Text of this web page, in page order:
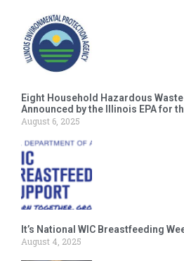
Eight Household Hazardous
Announced by the Illinois EPA for
August 6, 2025
It’s National WIC Breastfeeding
August 4, 2025